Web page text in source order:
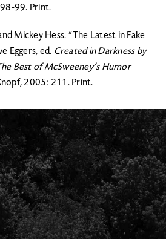
99. Print.
Mickey Hess. “The Latest in Fake
Eggers, ed. Created in Darkness by
Best of McSweeney’s Humor
2005: 211. Print.